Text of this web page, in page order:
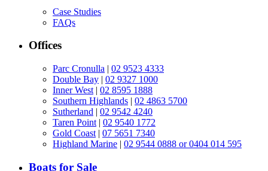
Case Studies
FAQs
Offices
Parc Cronulla | 02 9523 4333
Double Bay | 02 9327 1000
Inner West | 02 8595 1888
Southern Highlands | 02 4863 5700
Sutherland | 02 9542 4240
Taren Point | 02 9540 1772
Gold Coast | 07 5651 7340
Highland Marine | 02 9544 0888 or 0404 014 595
Boats for Sale